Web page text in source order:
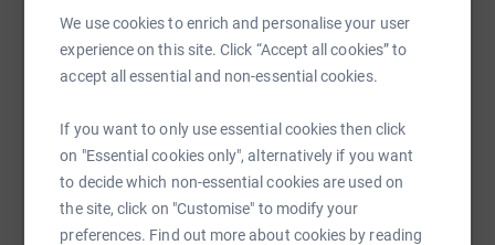
We use cookies to enrich and personalise your user
experience on this site. Click “Accept all cookies” to
accept all essential and non-essential cookies.
If you want to only use essential cookies then click
on "Essential cookies only", alternatively if you want
to decide which non-essential cookies are used on
the site, click on "Customise" to modify your
preferences. Find out more about cookies by reading
and learning - even, and especially, in low-resource
environments and emergencies. We work with an
expanding network of 95+ local organisations for lasting
Asia.
SMS X Email TikTok QR code
https://www.justgiving.com/fundraising/
Copy link
You can also help by sharing this link on: